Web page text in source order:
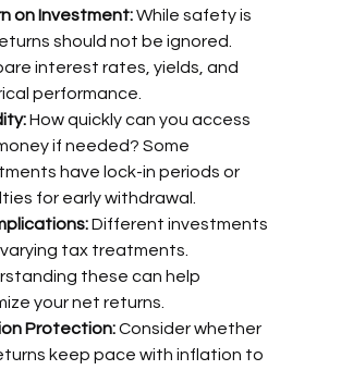
on Investment: While safety is
should not be ignored.
interest rates, yields, and
performance.
How quickly can you access
if needed? Some
have lock-in periods or
for early withdrawal.
Different investments
tax treatments.
these can help
your net returns.
Protection: Consider whether
keep pace with inflation to